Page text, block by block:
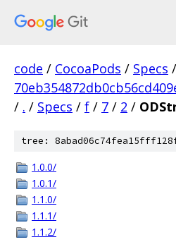
code / CocoaPods / Specs /
/ . / Specs / f / 7 / 2 /
tree:
1.0.0/
1.0.1/
1.1.0/
1.1.1/
1.1.2/